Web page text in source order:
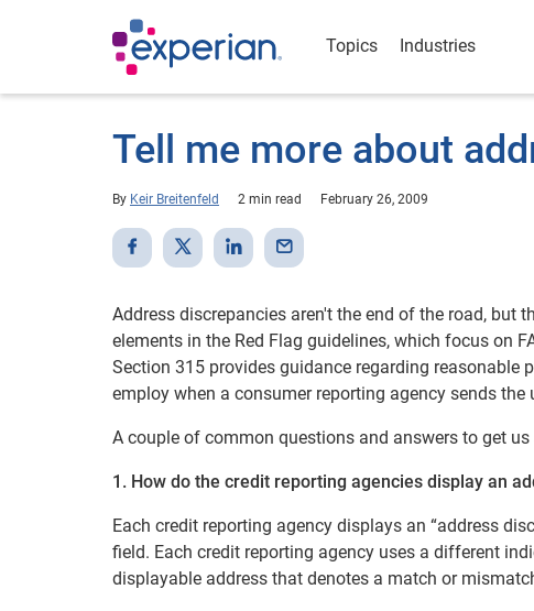
Topics Industries
Tell me more about
By Keir Breitenfeld 2 min read February 26, 2009
Address discrepancies aren't the end of the road, but
elements in the Red Flag guidelines, which focus on
Section 315 provides guidance regarding reasonable
employ when a consumer reporting agency sends
A couple of common questions and answers to get us
1. How do the credit reporting agencies display an
Each credit reporting agency displays an “address
field. Each credit reporting agency uses a different
displayable address that denotes a match or